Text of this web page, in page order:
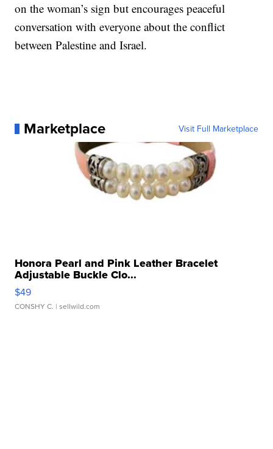
on the woman’s sign but encourages peaceful
conversation with everyone about the conflict
between Palestine and Israel.
Marketplace Visit Full Marketplace
Honora Pearl and Pink Leather Bracelet
Adjustable Buckle Clo...
$49
CONSHY C. | sellwild.com